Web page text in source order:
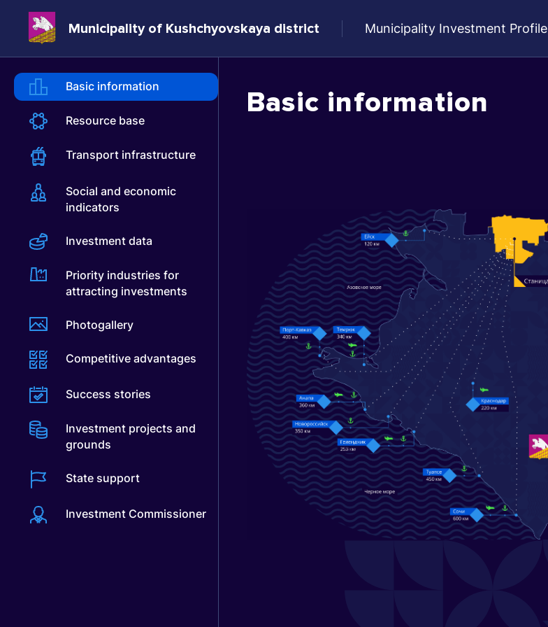
Municipality of Kushchyovskaya district Municipality Investment Profile
Basic information
Resource base
Transport infrastructure
Social and economic
indicators
Investment data
Priority industries for
attracting investments
Photogallery
Competitive advantages
Success stories
Investment projects and
grounds
State support
Investment Commissioner
Basic information